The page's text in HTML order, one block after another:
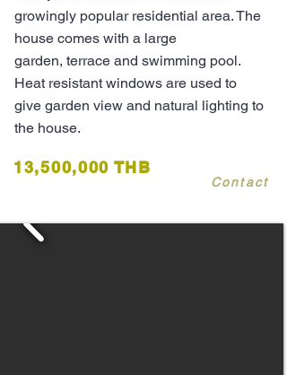
growingly popular residential area. The
house comes with a large
garden, terrace and swimming pool.
Heat resistant windows are used to
give garden view and natural lighting to
the house.
13,500,000 THB
Contact